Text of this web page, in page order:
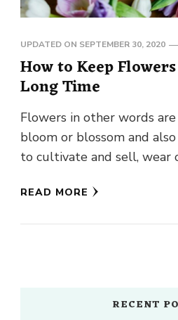
UPDATED ON SEPTEMBER 30, 2020
How to Keep
Long Time
Flowers in other words are
bloom or blossom and
to cultivate and sell, wear
READ MORE
RECENT